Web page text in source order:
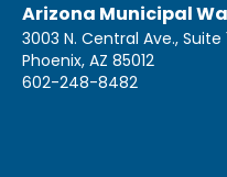
Arizona Municipal
3003 N. Central Ave., Suite
Phoenix, AZ 85012
602-248-8482